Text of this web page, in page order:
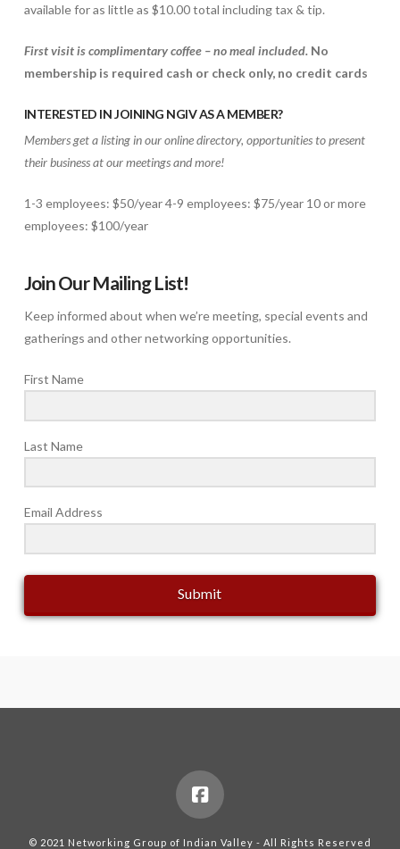
available for as little as $10.00 total including tax & tip.
First visit is complimentary coffee – no meal included. No
membership is required cash or check only, no credit cards
INTERESTED IN JOINING NGIV AS A MEMBER?
Members get a listing in our online directory, opportunities to present
their business at our meetings and more!
1-3 employees: $50/year 4-9 employees: $75/year 10 or more
employees: $100/year
Join Our Mailing List!
Keep informed about when we’re meeting, special events and
gatherings and other networking opportunities.
First Name
Last Name
Email Address
Submit
© 2021 Networking Group of Indian Valley - All Rights Reserved